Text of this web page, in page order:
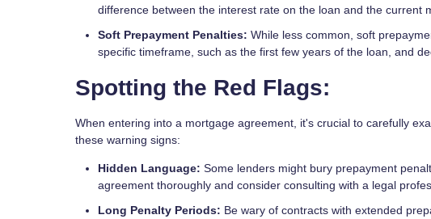
difference between the interest rate on the loan and the current
Soft Prepayment Penalties: While less common, soft
specific timeframe, such as the first few years of the loan, and
Spotting the Red Flags:
When entering into a mortgage agreement, it's crucial to carefully
these warning signs:
Hidden Language: Some lenders might bury prepayment
agreement thoroughly and consider consulting with a legal
Long Penalty Periods: Be wary of contracts with extended